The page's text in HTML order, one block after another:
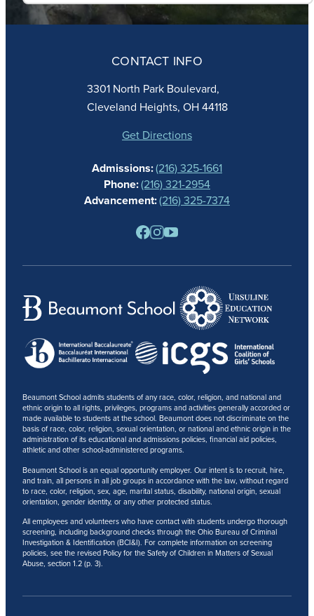
ABOUT
FAITH
ACADEMICS
ATHLETICS
STUDENT LIFE
ALUMNAE
NEWS
PARENTS
RESOURCES
BARONE SPIRIT STORE
Beaumont School admits students of any race, color, religion, and national and
ethnic origin to all rights, privileges, programs and activities generally accorded or
made available to students at the school. Beaumont does not discriminate on the
basis of race, color, religion, sexual orientation, or national and ethnic origin in the
administration of its educational and admissions policies, financial aid policies,
athletic and other school-administered programs.
Beaumont School is an equal opportunity employer. Our intent is to recruit, hire,
and train, all persons in all job groups in accordance with the law, without regard
to race, color, religion, sex, age, marital status, disability, national origin, sexual
orientation, gender identity, or any other protected status.
All employees and volunteers who have contact with students undergo thorough
screening, including background checks through the Ohio Bureau of Criminal
Investigation & Identification (BCI&I). For complete information on screening
policies, see the revised Policy for the Safety of Children in Matters of Sexual
Abuse, section 1.2 (p. 3).
CONTACT INFO
3301 North Park Boulevard,
Cleveland Heights, OH 44118
Get Directions
Admissions:(216) 325-1661
Phone:(216) 321-2954
Advancement:(216) 325-7374